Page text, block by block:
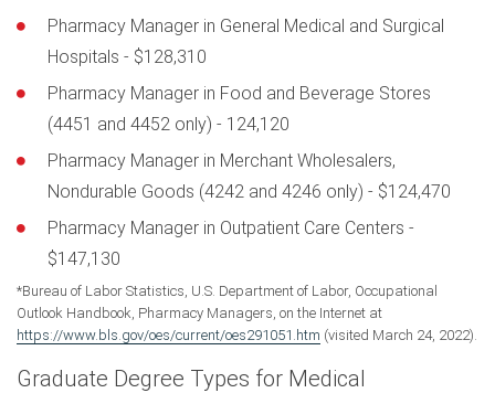
Pharmacy Manager in General Medical and Surgical
Hospitals - $128,310
Pharmacy Manager in Food and Beverage Stores
(4451 and 4452 only) - 124,120
Pharmacy Manager in Merchant Wholesalers,
Nondurable Goods (4242 and 4246 only) - $124,470
Pharmacy Manager in Outpatient Care Centers -
$147,130
*Bureau of Labor Statistics, U.S. Department of Labor, Occupational
Outlook Handbook, Pharmacy Managers, on the Internet at
https://www.bls.gov/oes/current/oes291051.htm (visited March 24, 2022).
Graduate Degree Types for Medical